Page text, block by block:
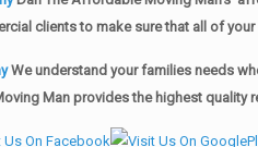
clients to make sure that all of
We understand your families needs
Man provides the highest quality